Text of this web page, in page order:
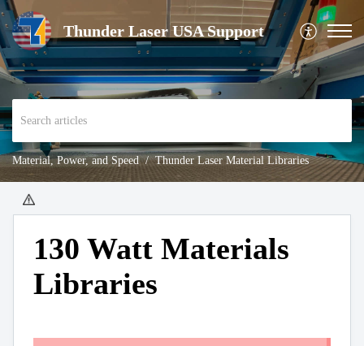
Thunder Laser USA Support
Material, Power, and Speed Thunder Laser Material Libraries
130 Watt Materials
Libraries